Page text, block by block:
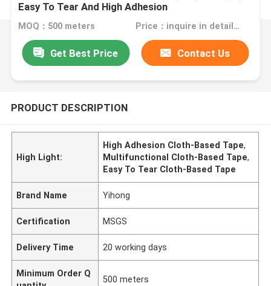
Easy To Tear And High Adhesion
MOQ：500 meters Price：inquire in detailPlease contact us for quotation
Get Best Price Contact Us
PRODUCT DESCRIPTION
High Light:
High Adhesion Cloth-Based Tape,
Multifunctional Cloth-Based Tape,
Easy To Tear Cloth-Based Tape
Brand Name Yihong
Certification MSGS
Delivery Time 20 working days
Minimum Order Q
500 meters